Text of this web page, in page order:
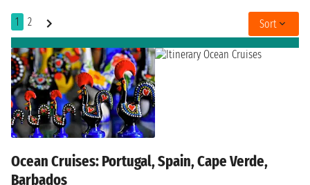
1 2 Sort
Ocean Cruises: Portugal, Spain, Cape Verde,
Barbados